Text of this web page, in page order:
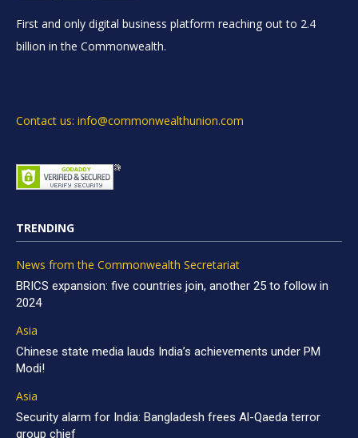
First and only digital business platform reaching out to 2.4
billion in the Commonwealth.
Contact us: info@commonwealthunion.com
TRENDING
News from the Commonwealth Secretariat
BRICS expansion: five countries join, another 25 to follow in
2024
Asia
Chinese state media lauds India’s achievements under PM
Modi!
Asia
Security alarm for India: Bangladesh frees Al-Qaeda terror
group chief